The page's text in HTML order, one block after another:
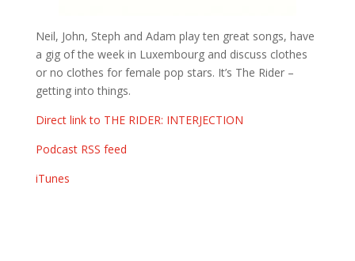
Neil, John, Steph and Adam play ten great songs, have
a gig of the week in Luxembourg and discuss clothes
or no clothes for female pop stars. It’s The Rider –
getting into things.
Direct link to THE RIDER: INTERJECTION
Podcast RSS feed
iTunes